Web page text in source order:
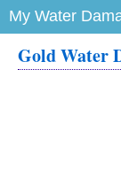
My Water
Gold Water